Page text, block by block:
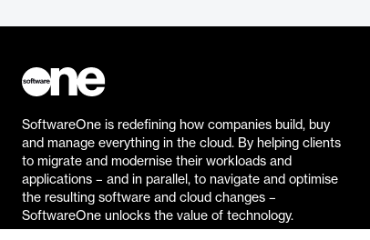
SoftwareOne is redefining how companies build, buy
and manage everything in the cloud. By helping clients
to migrate and modernise their workloads and
applications – and in parallel, to navigate and optimise
the resulting software and cloud changes –
SoftwareOne unlocks the value of technology.